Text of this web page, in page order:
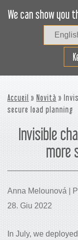
We can show you
Accueil » Novità »
secure load planning
Invisible
more
Anna Melounová |
28. Giu 2022
In July, we